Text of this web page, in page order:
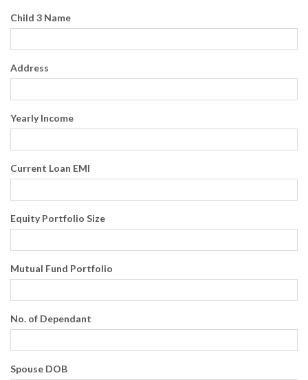
Child 3 Name
Address
Yearly Income
Current Loan EMI
Equity Portfolio Size
Mutual Fund Portfolio
No. of Dependant
Spouse DOB